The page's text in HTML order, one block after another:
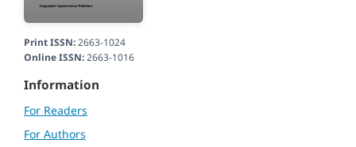
Print ISSN:2663-1024
Online ISSN:2663-1016
Information
For Readers
For Authors